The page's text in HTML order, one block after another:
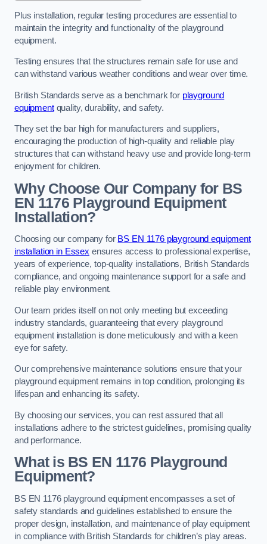
Plus installation, regular testing procedures are essential to
maintain the integrity and functionality of the playground
equipment.
Testing ensures that the structures remain safe for use and
can withstand various weather conditions and wear over time.
British Standards serve as a benchmark for playground
equipmentquality, durability, and safety.
They set the bar high for manufacturers and suppliers,
encouraging the production of high-quality and reliable play
structures that can withstand heavy use and provide long-term
enjoyment for children.
Why Choose Our Company for BS
EN 1176 Playground Equipment
Installation?
Choosing our company for BS EN 1176 playground equipment
installation in Essex ensures access to professional expertise,
years of experience, top-quality installations, British Standards
compliance, and ongoing maintenance support for a safe and
reliable play environment.
Our team prides itself on not only meeting but exceeding
industry standards, guaranteeing that every playground
equipment installation is done meticulously and with a keen
eye for safety.
Our comprehensive maintenance solutions ensure that your
playground equipment remains in top condition, prolonging its
lifespan and enhancing its safety.
By choosing our services, you can rest assured that all
installations adhere to the strictest guidelines, promising quality
and performance.
What is BS EN 1176 Playground
Equipment?
BS EN 1176 playground equipment encompasses a set of
safety standards and guidelines established to ensure the
proper design, installation, and maintenance of play equipment
in compliance with British Standards for children’s play areas.